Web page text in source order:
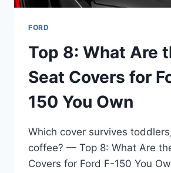
FORD
Top 8: What Are
Seat Covers for
150 You Own
Which cover survives
coffee? — Top 8: What Are
Covers for Ford F-150 You